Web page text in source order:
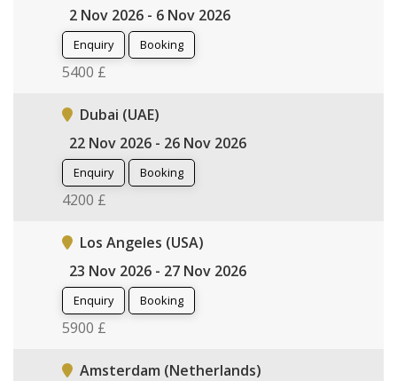
2 Nov 2026 - 6 Nov 2026
Enquiry Booking
5400 £
Dubai (UAE)
22 Nov 2026 - 26 Nov 2026
Enquiry Booking
4200 £
Los Angeles (USA)
23 Nov 2026 - 27 Nov 2026
Enquiry Booking
5900 £
Amsterdam (Netherlands)